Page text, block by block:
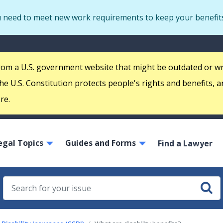
to
need to meet new work requirements to keep your
a U.S. government website that might be outdated or
U.S. Constitution protects people's rights and benefits,
Topics Guides and Forms Find a Lawyer